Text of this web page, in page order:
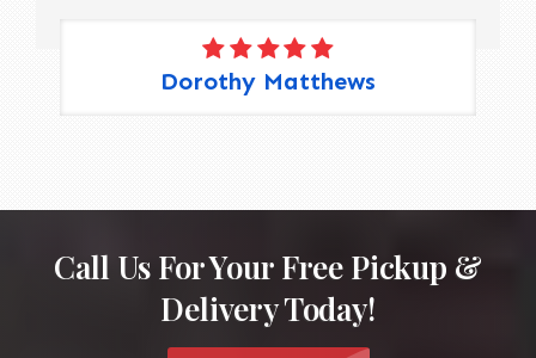
Dorothy Matthews
Call Us For Your Free Pickup &
Delivery Today!